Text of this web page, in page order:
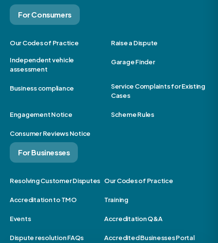
For Consumers
Our Codes of Practice Raise a Dispute
Independent vehicle
assessment
Garage Finder
Business compliance
Service Complaints for Existing
Cases
Engagement Notice Scheme Rules
Consumer Reviews Notice
For Businesses
Resolving Customer Disputes Our Codes of Practice
Accreditation to TMO Training
Events Accreditation Q&A
Dispute resolution FAQs Accredited Businesses Portal